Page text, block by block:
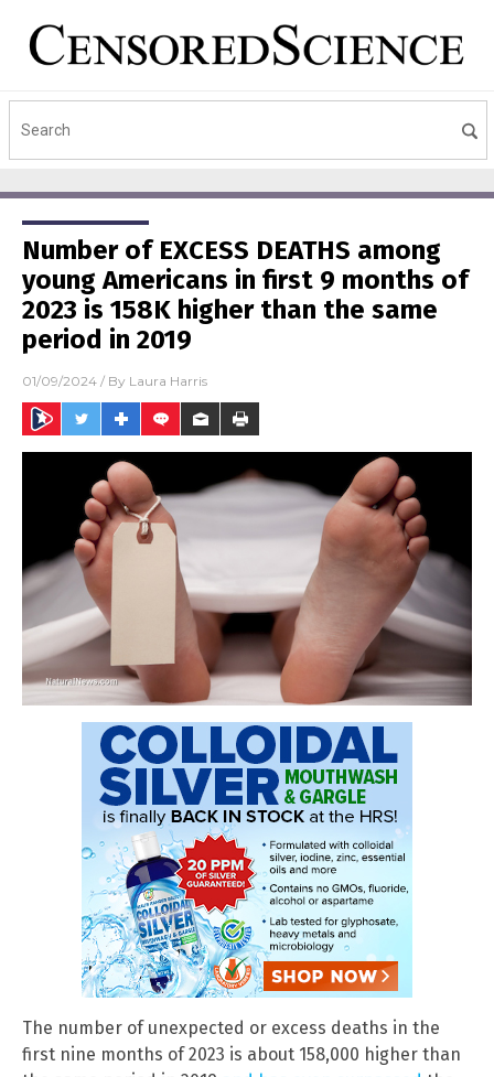
Number of EXCESS DEATHS among
young Americans in first 9 months of
2023 is 158K higher than the same
period in 2019
01/09/2024 / By Laura Harris
The number of unexpected or excess deaths in the
first nine months of 2023 is about 158,000 higher than